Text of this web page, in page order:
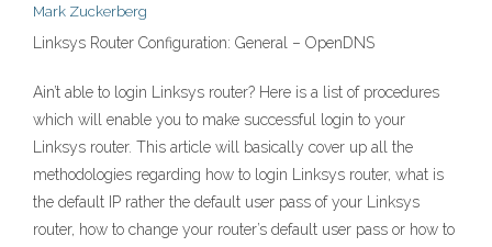
Mark Zuckerberg
Linksys Router Configuration: General – OpenDNS
Ain’t able to login Linksys router? Here is a list of procedures
which will enable you to make successful login to your
Linksys router. This article will basically cover up all the
methodologies regarding how to login Linksys router, what is
the default IP rather the default user pass of your Linksys
router, how to change your router’s default user pass or how to